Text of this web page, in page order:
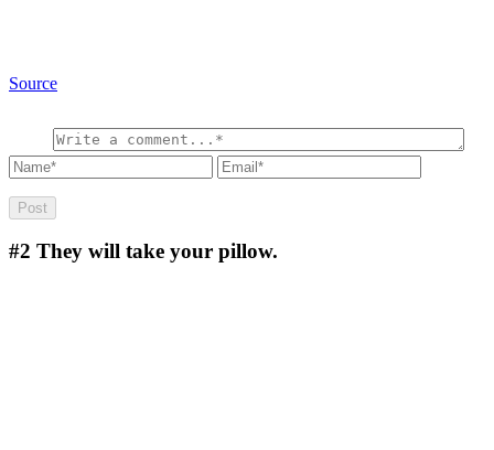
Source
#2 They will take your pillow.